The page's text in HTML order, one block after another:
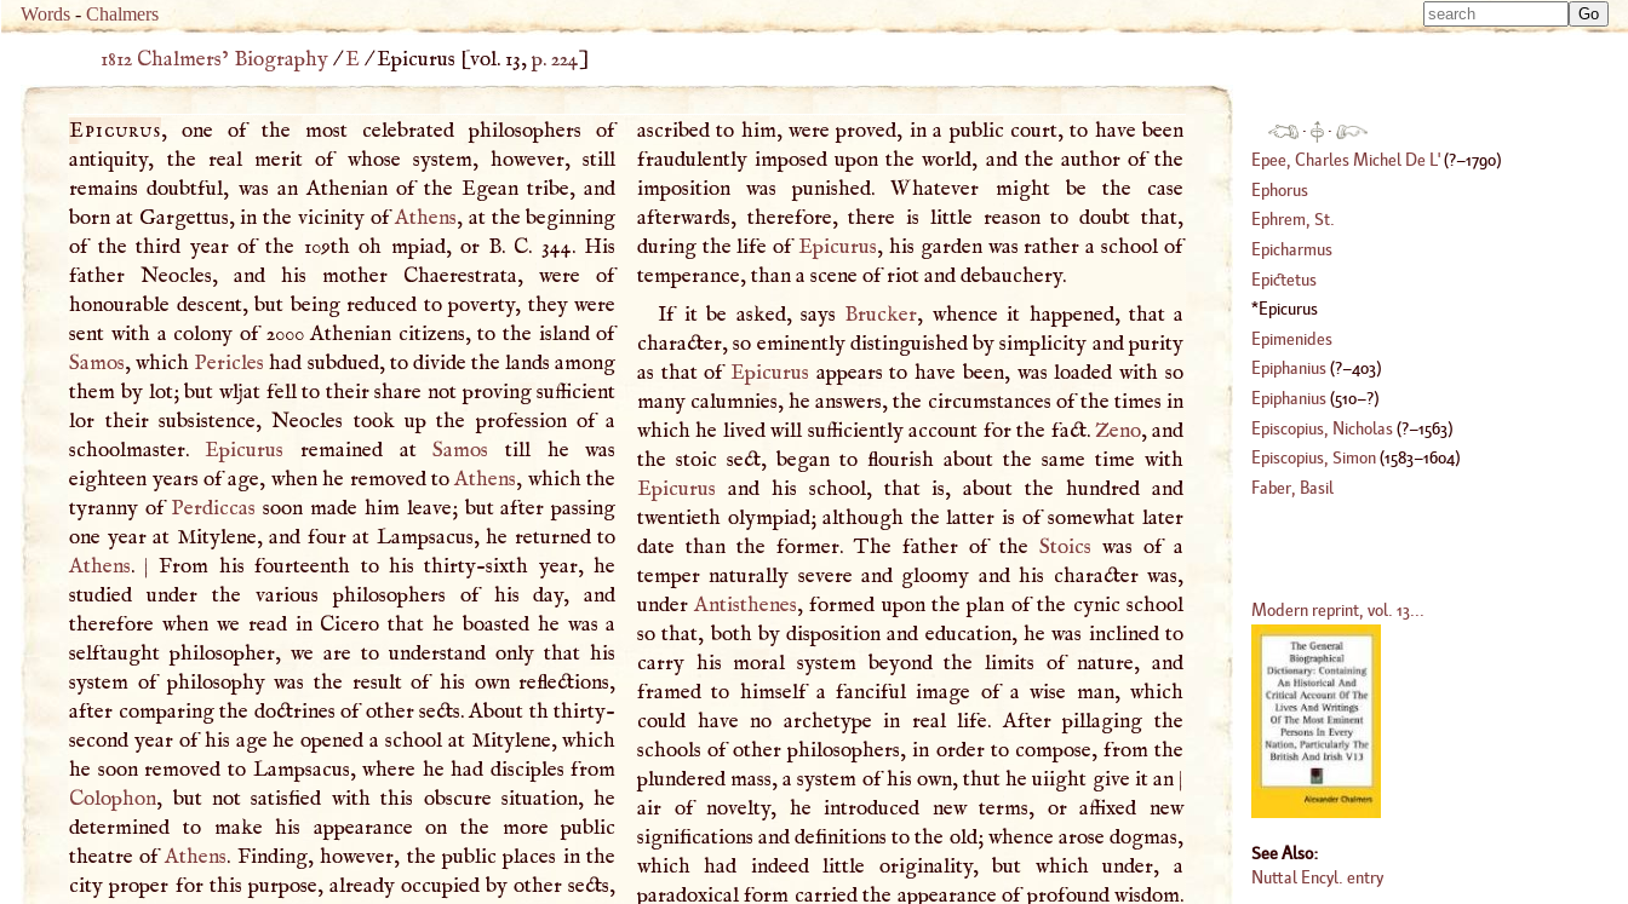
Words -Chalmers
Type
1812 Chalmers’ Biography/E/Epicurus [vol. 13,p. 224]
Epicurus, one of the most celebrated philosophers of
antiquity, the real merit of whose system, however, still
remains doubtful, was an Athenian of the Egean tribe, and
born at Gargettus, in the vicinity ofAthens, at the beginning
of the third year of the 109th oh mpiad, or B. C. 344. His
father Neocles, and his mother Chaerestrata, were of
honourable descent, but being reduced to poverty, they were
sent with a colony of 2000 Athenian citizens, to the island of
Samos, which Pericles had subdued, to divide the lands among
them by lot; but wljat fell to their share not proving sufficient
lor their subsistence, Neocles took up the profession of a
schoolmaster.Epicurus remained atSamos till he was
eighteen years of age, when he removed toAthens, which the
tyranny ofPerdiccas soon made him leave; but after passing
one year at Mitylene, and four at Lampsacus, he returned to
Athens. |From his fourteenth to his thirty-sixth year, he
studied under the various philosophers of his day, and
therefore when we read in Cicero that he boasted he was a
selftaught philosopher, we are to understand only that his
system of philosophy was the result of his own reflections,
after comparing the doctrines of other sects. About th thirty-
second year of his age he opened a school at Mitylene, which
he soon removed to Lampsacus, where he had disciples from
Colophon, but not satisfied with this obscure situation, he
determined to make his appearance on the more public
theatre ofAthens. Finding, however, the public places in the
city proper for this purpose, already occupied by other sects,
ascribed to him, were proved, in a public court, to have been
fraudulently imposed upon the world, and the author of the
imposition was punished. Whatever might be the case
afterwards, therefore, there is little reason to doubt that,
during the life ofEpicurus, his garden was rather a school of
temperance, than a scene of riot and debauchery.
If it be asked, says Brucker, whence it happened, that a
character, so eminently distinguished by simplicity and purity
as that ofEpicurus appears to have been, was loaded with so
many calumnies, he answers, the circumstances of the times in
which he lived will sufficiently account for the fact.Zeno, and
the stoic sect, began to flourish about the same time with
Epicurus and his school, that is, about the hundred and
twentieth olympiad; although the latter is of somewhat later
date than the former. The father of the Stoics was of a
temper naturally severe and gloomy and his character was,
underAntisthenes, formed upon the plan of the cynic school
so that, both by disposition and education, he was inclined to
carry his moral system beyond the limits of nature, and
framed to himself a fanciful image of a wise man, which
could have no archetype in real life. After pillaging the
schools of other philosophers, in order to compose, from the
plundered mass, a system of his own, thut he uiight give it an |
air of novelty, he introduced new terms, or affixed new
significations and definitions to the old; whence arose dogmas,
which had indeed little originality, but which under, a
paradoxical form carried the appearance of profound wisdom.
·
·
Epee, Charles Michel DeL'(?–1790)
Ephorus
Ephrem, St.
Epicharmus
Epictetus
Epicurus
Epimenides
Epiphanius(?–403)
Epiphanius(510–?)
Episcopius, Nicholas(?–1563)
Episcopius, Simon(1583–1604)
Faber, Basil
Modern reprint, vol. 13...
See Also:
Nuttal Encyl. entry